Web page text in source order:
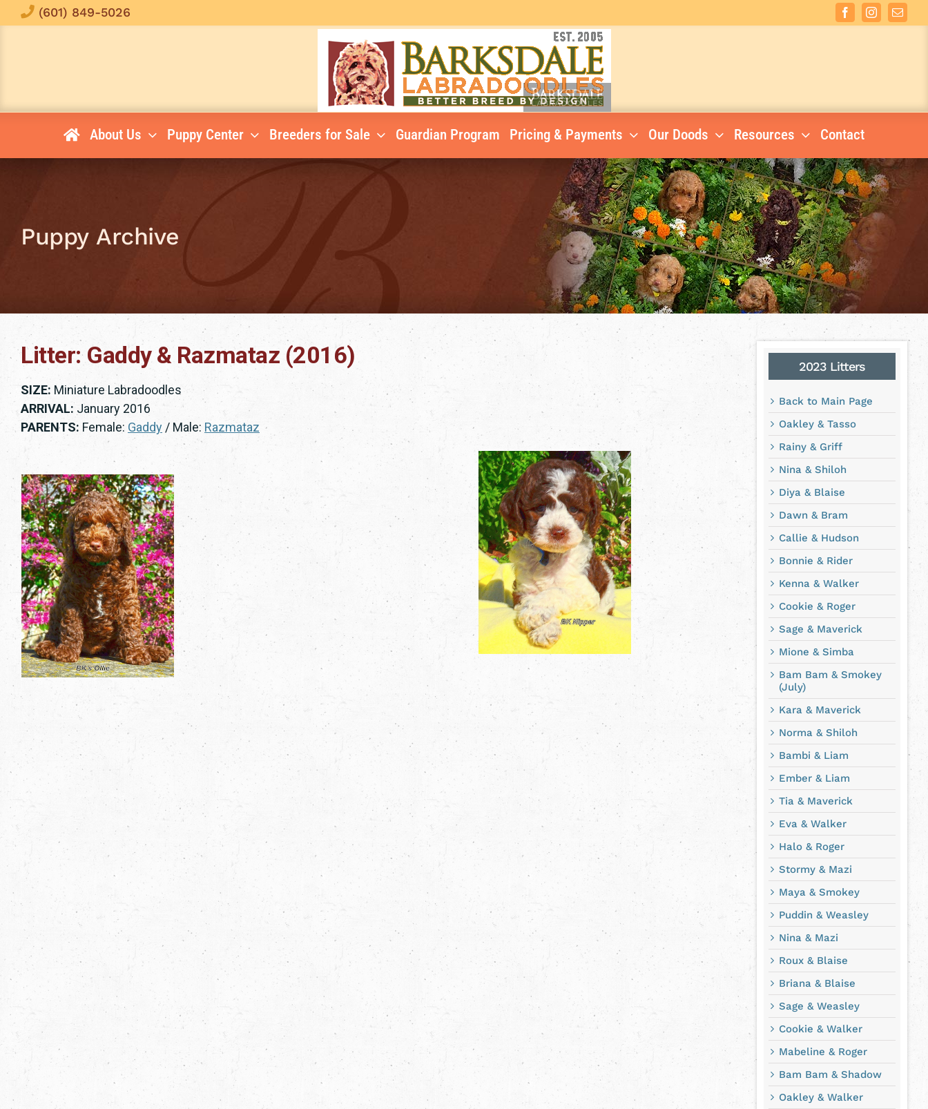
to
(601) 849-5026 FacebookInstagramEmail
About Us Puppy Center Breeders for Sale Guardian Program Pricing & Payments Our Doods Resources Contact
Puppy Archive
Litter: Gaddy & Razmataz (2016)
SIZE: Miniature Labradoodles
ARRIVAL: January 2016
PARENTS: Female: Gaddy / Male: Razmataz
2023 Litters
Back to Main Page
Oakley & Tasso
Rainy & Griff
Nina & Shiloh
Diya & Blaise
Dawn & Bram
Callie & Hudson
Bonnie & Rider
Kenna & Walker
Cookie & Roger
Sage & Maverick
Mione & Simba
Bam Bam & Smokey
(July)
Kara & Maverick
Norma & Shiloh
Bambi & Liam
Ember & Liam
Tia & Maverick
Eva & Walker
Halo & Roger
Stormy & Mazi
Maya & Smokey
Puddin & Weasley
Nina & Mazi
Roux & Blaise
Briana & Blaise
Sage & Weasley
Cookie & Walker
Mabeline & Roger
Bam Bam & Shadow
Oakley & Walker